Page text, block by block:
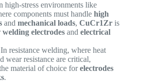
high-stress environments like
components must handle high
and mechanical loads, CuCr1Zris
welding electrodesand electrical
resistance welding, where heat
wear resistance are critical,
material of choice forelectrodes
.